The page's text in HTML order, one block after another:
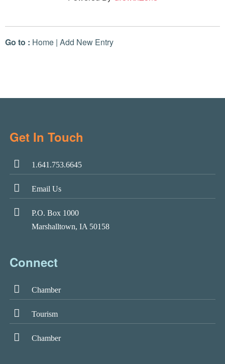
Go to : Home | Add New Entry
Get In Touch
1.641.753.6645
Email Us
P.O. Box 1000
Marshalltown, IA 50158
Connect
Chamber
Tourism
Chamber